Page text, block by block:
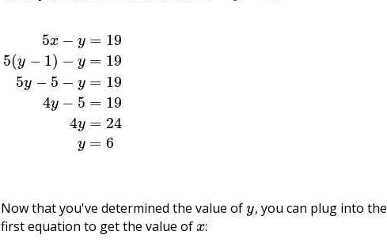
5x − y
5(y − 1) − y
5y − 5 − y
4y − 5
4y
y
= 19
= 19
= 19
= 19
= 24
= 6
Now that you've determined the value ofy, you can plug into the
first equation to get the value ofx: